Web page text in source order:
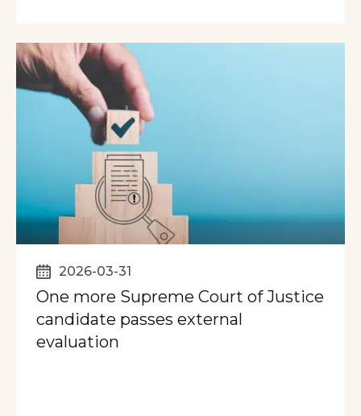
2026-03-31
One more Supreme Court of Justice
candidate passes external
evaluation